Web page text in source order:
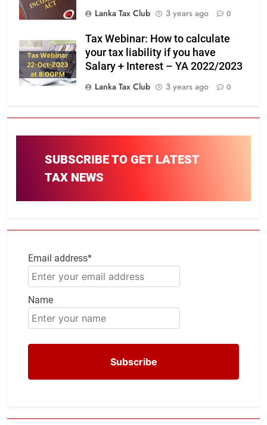
Lanka Tax Club
3 years ago 0
Tax Webinar: How to calculate
your tax liability if you have
Salary + Interest – YA 2022/2023
Lanka Tax Club
3 years ago 0
SUBSCRIBE TO GET LATEST
TAX NEWS
Email address*
Name